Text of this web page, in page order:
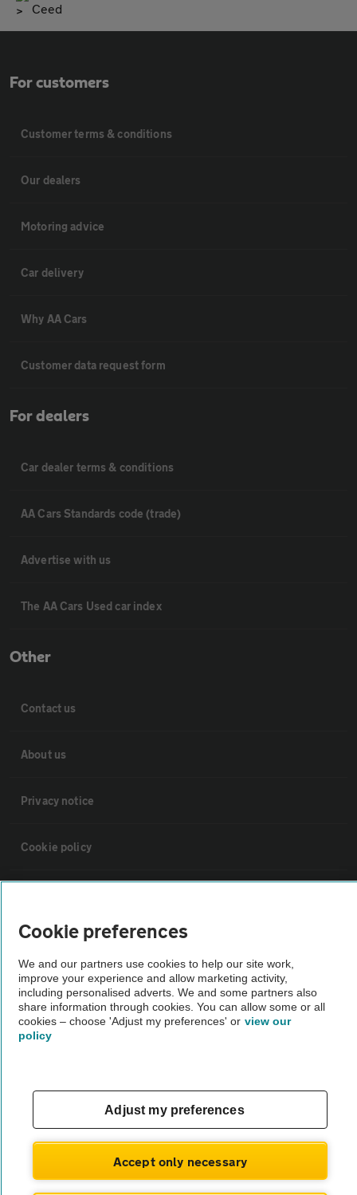
Ceed
For customers
Customer terms & conditions
Our dealers
Motoring advice
Car delivery
Why AA Cars
Customer data request form
For dealers
Car dealer terms & conditions
AA Cars Standards code (trade)
Advertise with us
The AA Cars Used car index
Other
Contact us
About us
Privacy notice
Cookie policy
Vehicle Inspections
The AA recommends an AA Cars Vehicle Inspection before purchase.
Not all cars are mechanically checked by the AA.
© AA Cars 2026 |Company No. 4546950 | VAT No. 188 0311 10
Cookie preferences
We and our partners use cookies to help our site work,
improve your experience and allow marketing activity,
including personalised adverts. We and some partners also
share information through cookies. You can allow some or all
cookies – choose 'Adjust my preferences' or view our
policy
Adjust my preferences
Accept only necessary